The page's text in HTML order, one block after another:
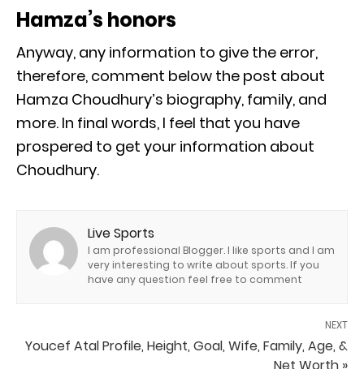
Hamza’s honors
Anyway, any information to give the error,
therefore, comment below the post about
Hamza Choudhury’s biography, family, and
more. In final words, I feel that you have
prospered to get your information about
Choudhury.
Live Sports
I am professional Blogger. I like sports and I am
very interesting to write about sports. If you
have any question feel free to comment
NEXT
Youcef Atal Profile, Height, Goal, Wife, Family, Age, &